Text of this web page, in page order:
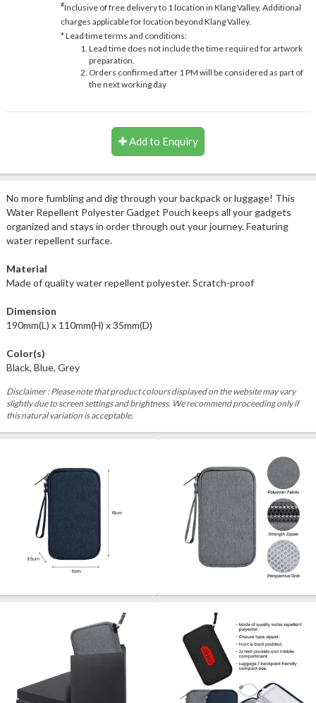
#Inclusive of free delivery to 1 location in Klang Valley. Additional
charges applicable for location beyond Klang Valley.
* Lead time terms and conditions:
Lead time does not include the time required for artwork
preparation.
Orders confirmed after 1 PM will be considered as part of
the next working day
Add to Enquiry
No more fumbling and dig through your backpack or luggage! This
Water Repellent Polyester Gadget Pouch keeps all your gadgets
organized and stays in order through out your journey. Featuring
water repellent surface.
Material
Made of quality water repellent polyester. Scratch-proof
Dimension
190mm(L) x 110mm(H) x 35mm(D)
Color(s)
Black, Blue, Grey
Disclaimer : Please note that product colours displayed on the website may vary
slightly due to screen settings and brightness. We recommend proceeding only if
this natural variation is acceptable.